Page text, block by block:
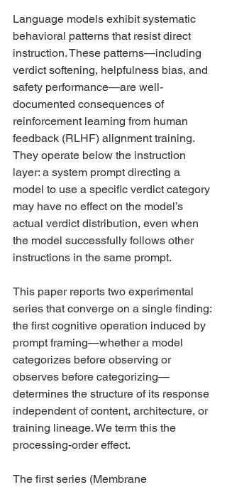
Language models exhibit systematic
behavioral patterns that resist direct
instruction. These patterns—including
verdict softening, helpfulness bias, and
safety performance—are well-
documented consequences of
reinforcement learning from human
feedback (RLHF) alignment training.
They operate below the instruction
layer: a system prompt directing a
model to use a specific verdict category
may have no effect on the model’s
actual verdict distribution, even when
the model successfully follows other
instructions in the same prompt.
This paper reports two experimental
series that converge on a single finding:
the first cognitive operation induced by
prompt framing—whether a model
categorizes before observing or
observes before categorizing—
determines the structure of its response
independent of content, architecture, or
training lineage. We term this the
processing-order effect.
The first series (Membrane